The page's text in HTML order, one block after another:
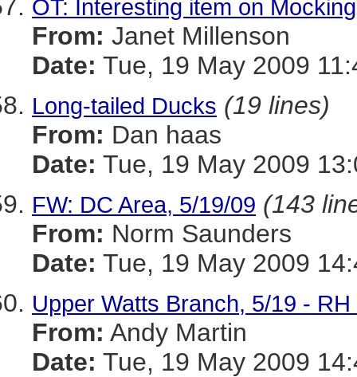
OT: Interesting item on
From: Janet Millenson
Date: Tue, 19 May 2009
Long-tailed Ducks (19 lines)
From: Dan haas
Date: Tue, 19 May 2009
FW: DC Area, 5/19/09 (143
From: Norm Saunders
Date: Tue, 19 May 2009
Upper Watts Branch, 5/19 -
From: Andy Martin
Date: Tue, 19 May 2009